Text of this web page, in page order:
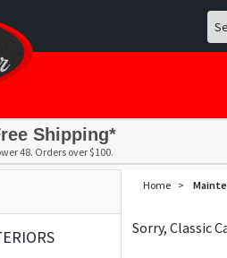
Shipping*
48. Orders over $100.
Home >
Sorry, Classic